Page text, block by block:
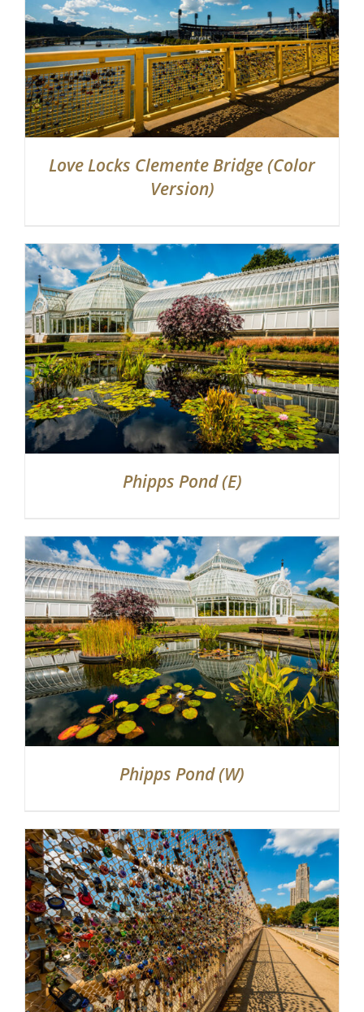
Love Locks Clemente Bridge (Color
Version)
Phipps Pond (E)
Phipps Pond (W)